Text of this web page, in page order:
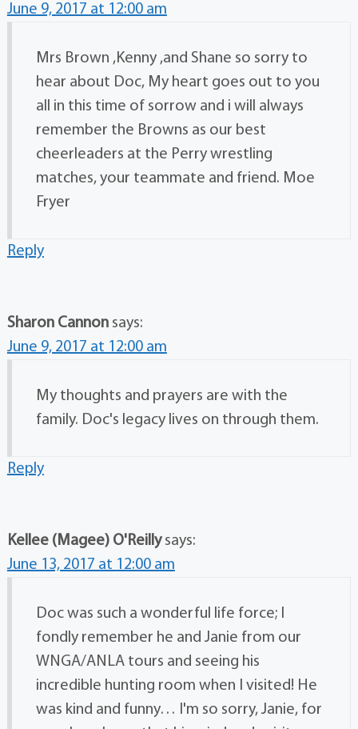
June 9, 2017 at 12:00 am
Mrs Brown ,Kenny ,and Shane so sorry to
hear about Doc, My heart goes out to you
all in this time of sorrow and i will always
remember the Browns as our best
cheerleaders at the Perry wrestling
matches, your teammate and friend. Moe
Fryer
Reply
Sharon Cannon says:
June 9, 2017 at 12:00 am
My thoughts and prayers are with the
family. Doc's legacy lives on through them.
Reply
Kellee (Magee) O'Reilly says:
June 13, 2017 at 12:00 am
Doc was such a wonderful life force; I
fondly remember he and Janie from our
WNGA/ANLA tours and seeing his
incredible hunting room when I visited! He
was kind and funny… I'm so sorry, Janie, for